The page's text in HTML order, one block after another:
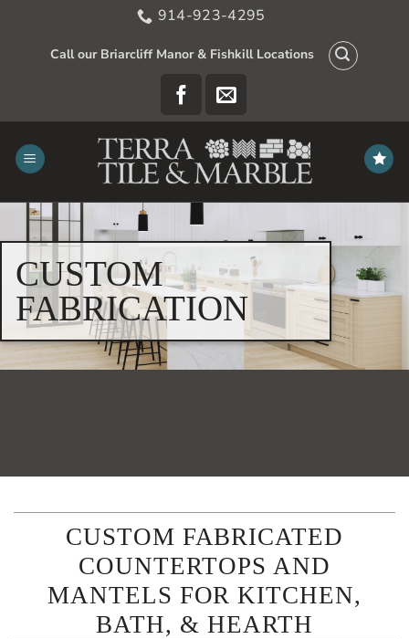
914-923-4295
Call our Briarcliff Manor & Fishkill Locations
CUSTOM
FABRICATION
CUSTOM FABRICATED
COUNTERTOPS AND
MANTELS FOR KITCHEN,
BATH, & HEARTH